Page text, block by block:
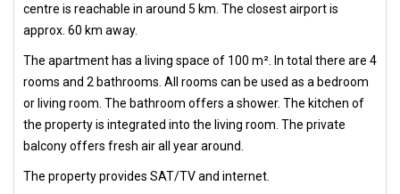
centre is reachable in around 5 km. The closest airport is
approx. 60 km away.
The apartment has a living space of 100 m². In total there are 4
rooms and 2 bathrooms. All rooms can be used as a bedroom
or living room. The bathroom offers a shower. The kitchen of
the property is integrated into the living room. The private
balcony offers fresh air all year around.
The property provides SAT/TV and internet.